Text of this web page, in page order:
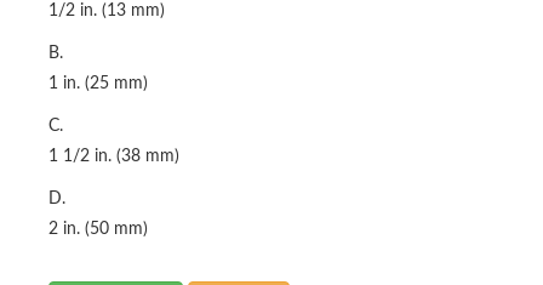
1/2 in. (13 mm)
B.
1 in. (25 mm)
C.
1 1/2 in. (38 mm)
D.
2 in. (50 mm)